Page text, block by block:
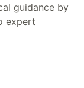
guidance by
expert